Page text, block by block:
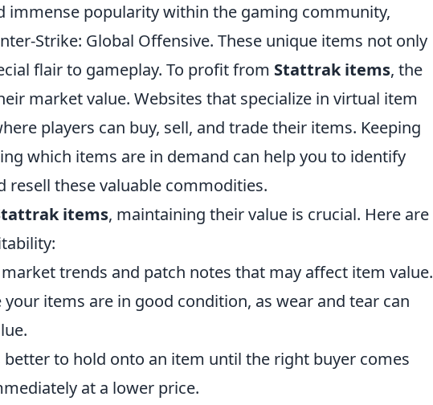
immense popularity within the gaming community,
Strike: Global Offensive. These unique items not only
flair to gameplay. To profit from Stattrak items, the
market value. Websites that specialize in virtual item
players can buy, sell, and trade their items. Keeping
which items are in demand can help you to identify
these valuable commodities.
items, maintaining their value is crucial. Here are
trends and patch notes that may affect item value.
your items are in good condition, as wear and tear can
better to hold onto an item until the right buyer comes
at a lower price.